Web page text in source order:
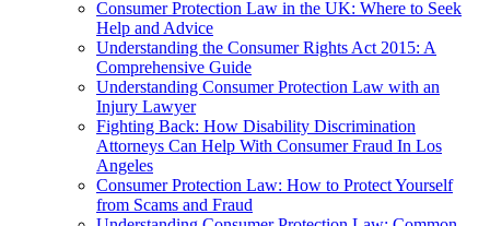
Consumer Protection Law in the UK: Where to Seek
Help and Advice
Understanding the Consumer Rights Act 2015: A
Comprehensive Guide
Understanding Consumer Protection Law with an
Injury Lawyer
Fighting Back: How Disability Discrimination
Attorneys Can Help With Consumer Fraud In Los
Angeles
Consumer Protection Law: How to Protect Yourself
from Scams and Fraud